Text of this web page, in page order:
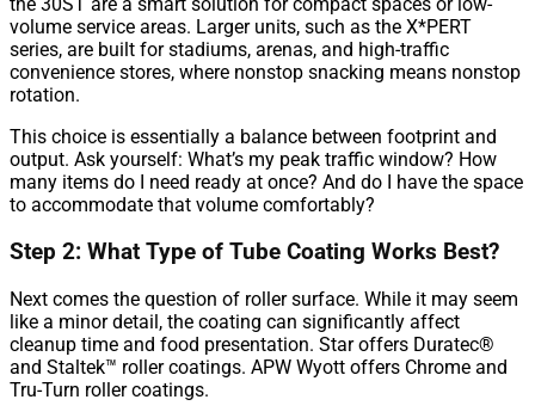
volume service areas. Larger units, such as the X*PERT
series, are built for stadiums, arenas, and high-traffic
convenience stores, where nonstop snacking means nonstop
rotation.
This choice is essentially a balance between footprint and
output. Ask yourself: What’s my peak traffic window? How
many items do I need ready at once? And do I have the space
to accommodate that volume comfortably?
Step 2: What Type of Tube Coating Works Best?
Next comes the question of roller surface. While it may seem
like a minor detail, the coating can significantly affect
cleanup time and food presentation. Star offers Duratec®
and Staltek™ roller coatings. APW Wyott offers Chrome and
Tru-Turn roller coatings.